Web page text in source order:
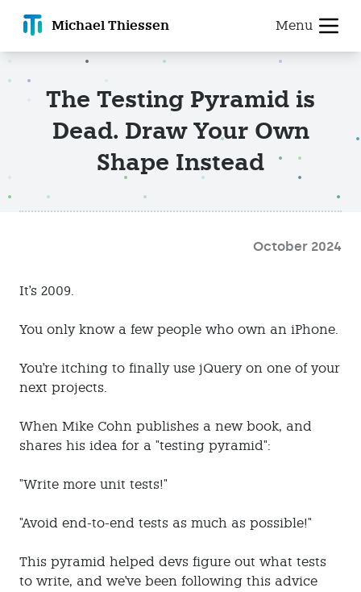
Michael Thiessen Menu
The Testing Pyramid is
Dead. Draw Your Own
Shape Instead
October 2024
It's 2009.
You only know a few people who own an iPhone.
You're itching to finally use jQuery on one of your
next projects.
When Mike Cohn publishes a new book, and
shares his idea for a "testing pyramid":
"Write more unit tests!"
"Avoid end-to-end tests as much as possible!"
This pyramid helped devs figure out what tests
to write, and we've been following this advice